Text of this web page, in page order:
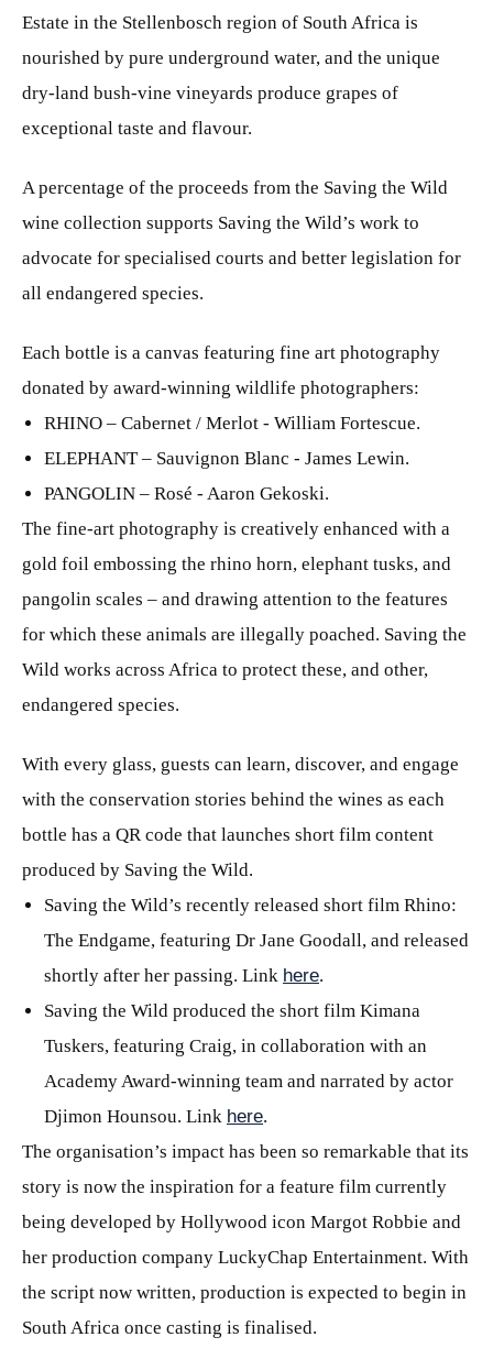
Estate in the Stellenbosch region of South Africa is
nourished by pure underground water, and the unique
dry-land bush-vine vineyards produce grapes of
exceptional taste and flavour.
A percentage of the proceeds from the Saving the Wild
wine collection supports Saving the Wild’s work to
advocate for specialised courts and better legislation for
all endangered species.
Each bottle is a canvas featuring fine art photography
donated by award-winning wildlife photographers:
RHINO – Cabernet / Merlot - William Fortescue.
ELEPHANT – Sauvignon Blanc - James Lewin.
PANGOLIN – Rosé - Aaron Gekoski.
The fine-art photography is creatively enhanced with a
gold foil embossing the rhino horn, elephant tusks, and
pangolin scales – and drawing attention to the features
for which these animals are illegally poached. Saving the
Wild works across Africa to protect these, and other,
endangered species.
With every glass, guests can learn, discover, and engage
with the conservation stories behind the wines as each
bottle has a QR code that launches short film content
produced by Saving the Wild.
Saving the Wild’s recently released short film Rhino:
The Endgame, featuring Dr Jane Goodall, and released
shortly after her passing. Link here.
Saving the Wild produced the short film Kimana
Tuskers, featuring Craig, in collaboration with an
Academy Award-winning team and narrated by actor
Djimon Hounsou. Link here.
The organisation’s impact has been so remarkable that its
story is now the inspiration for a feature film currently
being developed by Hollywood icon Margot Robbie and
her production company LuckyChap Entertainment. With
the script now written, production is expected to begin in
South Africa once casting is finalised.